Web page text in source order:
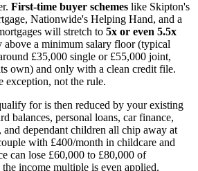
First-time buyer schemes like Skipton's
Nationwide's Helping Hand, and a
will stretch to 5x or even 5.5x
above a minimum salary floor (typical
£35,000 single or £55,000 joint,
own) and only with a clean credit file.
exception, not the rule.
for is then reduced by your existing
balances, personal loans, car finance,
and dependant children all chip away at
with £400/month in childcare and
can lose £60,000 to £80,000 of
income multiple is even applied.